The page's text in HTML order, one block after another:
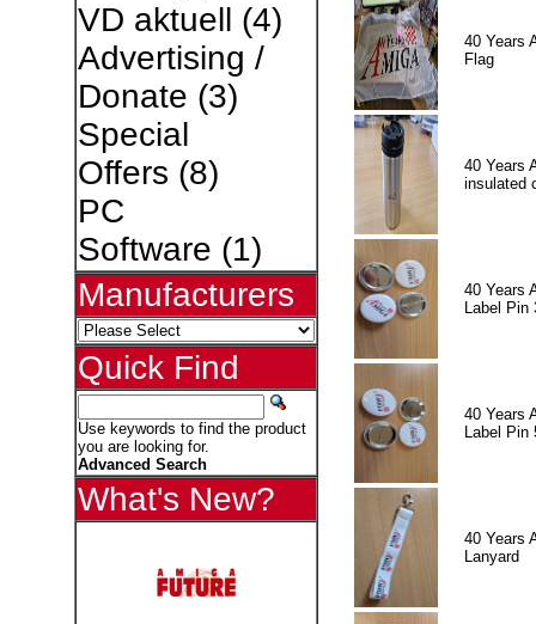
VD aktuell (4)
Advertising /
Donate (3)
Special
Offers (8)
PC
Software (1)
Manufacturers
Quick Find
Use keywords to find the product
you are looking for.
Advanced Search
What's New?
40 Years
Flag
40 Years
insulated
40 Years
Label Pin
40 Years
Label Pin
40 Years
Lanyard